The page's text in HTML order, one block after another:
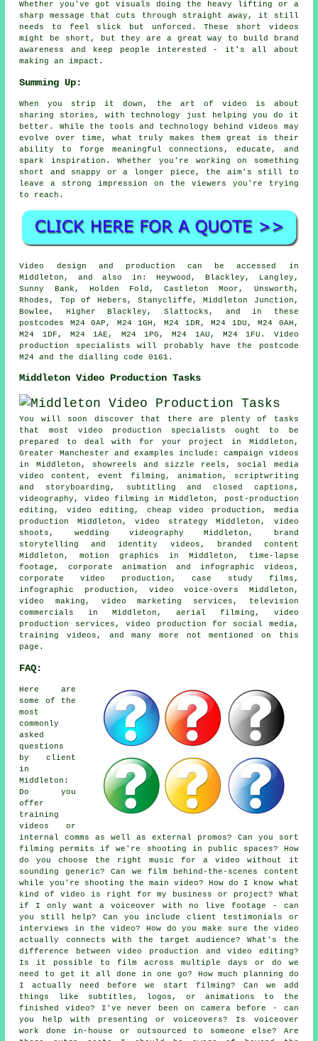
Whether you've got visuals doing the heavy lifting or a
sharp message that cuts through straight away, it still
needs to feel slick but unforced. These short videos
might be short, but they are a great way to build brand
awareness and keep people interested - it's all about
making an impact.
Summing Up:
When you strip it down, the art of video is about
sharing stories, with technology just helping you do it
better. While the tools and technology behind videos may
evolve over time, what truly makes them great is their
ability to forge meaningful connections, educate, and
spark inspiration. Whether you're working on something
short and snappy or a longer piece, the aim's still to
leave a strong impression on the viewers you're trying
to reach.
Video design and production can be accessed in
Middleton, and also in: Heywood, Blackley, Langley,
Sunny Bank, Holden Fold, Castleton Moor, Unsworth,
Rhodes, Top of Hebers, Stanycliffe, Middleton Junction,
Bowlee, Higher Blackley, Slattocks, and in these
postcodes M24 0AP, M24 1GH, M24 1DR, M24 1DU, M24 0AH,
M24 1DF, M24 1AE, M24 1PG, M24 1AU, M24 1FU. Video
production specialists will probably have the postcode
M24 and the dialling code 0161.
Middleton Video Production Tasks
You will soon discover that there are plenty of tasks
that most video production specialists ought to be
prepared to deal with for your project in Middleton,
Greater Manchester and examples include: campaign videos
in Middleton, showreels and sizzle reels, social media
video content, event filming, animation, scriptwriting
and storyboarding, subtitling and closed captions,
videography, video filming in Middleton, post-production
editing, video editing, cheap video production, media
production Middleton, video strategy Middleton, video
shoots, wedding videography Middleton, brand
storytelling and identity videos, branded content
Middleton, motion graphics in Middleton, time-lapse
footage, corporate animation and infographic videos,
corporate video production, case study films,
infographic production, video voice-overs Middleton,
video making, video marketing services, television
commercials in Middleton, aerial filming, video
production services, video production for social media,
training videos, and many more not mentioned on this
page.
FAQ:
Here are
some of the
most
commonly
asked
questions
by client
in
Middleton:
Do you
offer
training
videos or
internal comms as well as external promos? Can you sort
filming permits if we're shooting in public spaces? How
do you choose the right music for a video without it
sounding generic? Can we film behind-the-scenes content
while you're shooting the main video? How do I know what
kind of video is right for my business or project? What
if I only want a voiceover with no live footage - can
you still help? Can you include client testimonials or
interviews in the video? How do you make sure the video
actually connects with the target audience? What's the
difference between video production and video editing?
Is it possible to film across multiple days or do we
need to get it all done in one go? How much planning do
I actually need before we start filming? Can we add
things like subtitles, logos, or animations to the
finished video? I've never been on camera before - can
you help with presenting or voiceovers? Is voiceover
work done in-house or outsourced to someone else? Are